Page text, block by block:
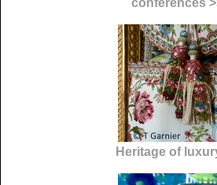
conferences
Heritage of